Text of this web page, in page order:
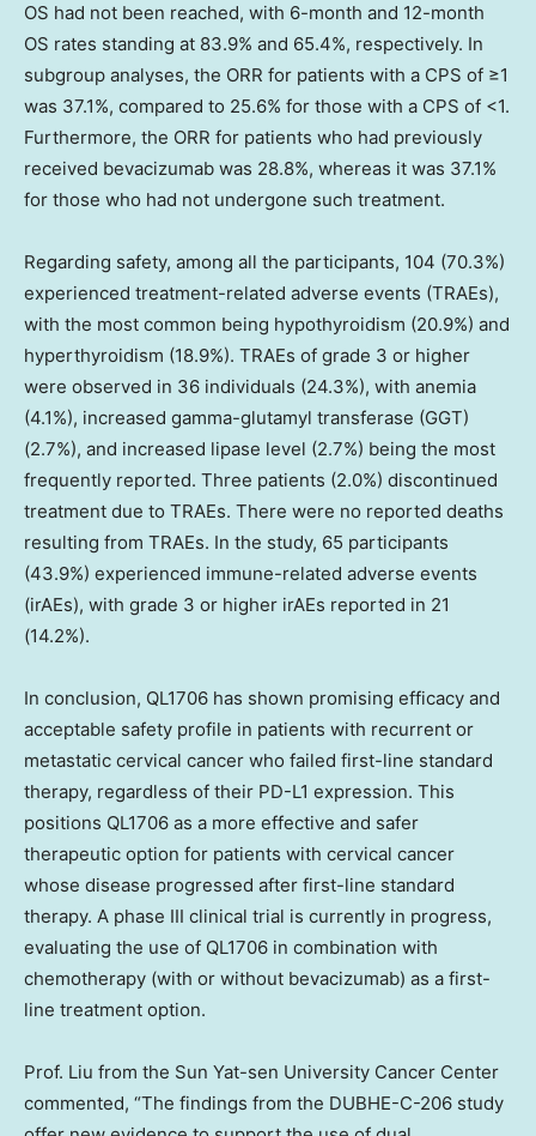
OS had not been reached, with 6-month and 12-month
OS rates standing at 83.9% and 65.4%, respectively. In
subgroup analyses, the ORR for patients with a CPS of ≥1
was 37.1%, compared to 25.6% for those with a CPS of <1.
Furthermore, the ORR for patients who had previously
received bevacizumab was 28.8%, whereas it was 37.1%
for those who had not undergone such treatment.
Regarding safety, among all the participants, 104 (70.3%)
experienced treatment-related adverse events (TRAEs),
with the most common being hypothyroidism (20.9%) and
hyperthyroidism (18.9%). TRAEs of grade 3 or higher
were observed in 36 individuals (24.3%), with anemia
(4.1%), increased gamma-glutamyl transferase (GGT)
(2.7%), and increased lipase level (2.7%) being the most
frequently reported. Three patients (2.0%) discontinued
treatment due to TRAEs. There were no reported deaths
resulting from TRAEs. In the study, 65 participants
(43.9%) experienced immune-related adverse events
(irAEs), with grade 3 or higher irAEs reported in 21
(14.2%).
In conclusion, QL1706 has shown promising efficacy and
acceptable safety profile in patients with recurrent or
metastatic cervical cancer who failed first-line standard
therapy, regardless of their PD-L1 expression. This
positions QL1706 as a more effective and safer
therapeutic option for patients with cervical cancer
whose disease progressed after first-line standard
therapy. A phase III clinical trial is currently in progress,
evaluating the use of QL1706 in combination with
chemotherapy (with or without bevacizumab) as a first-
line treatment option.
Prof. Liu from the Sun Yat-sen University Cancer Center
commented, “The findings from the DUBHE-C-206 study